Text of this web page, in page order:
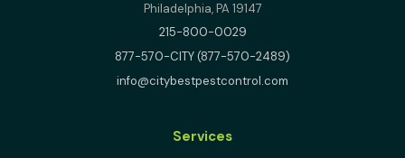
Philadelphia, PA 19147
215-800-0029
877-570-CITY (877-570-2489)
info@citybestpestcontrol.com
Services